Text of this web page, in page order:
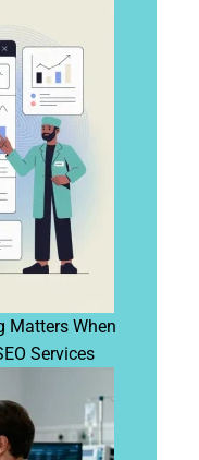
Matters When
Services